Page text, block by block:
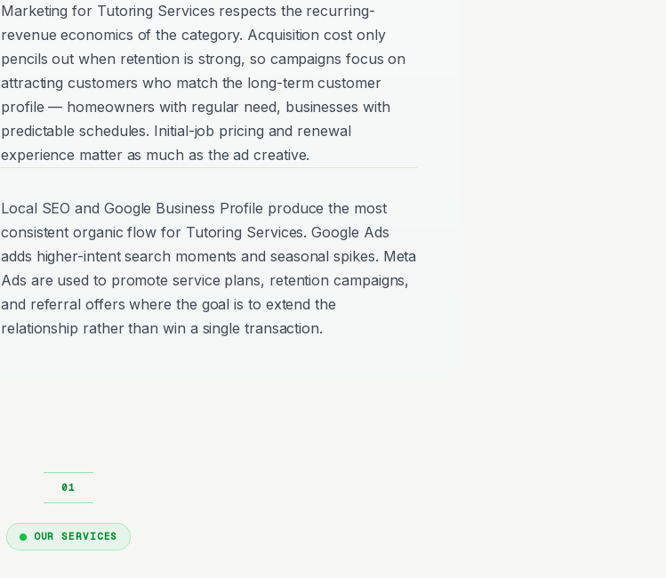
Marketing for Tutoring Services respects the recurring-
revenue economics of the category. Acquisition cost only
pencils out when retention is strong, so campaigns focus on
attracting customers who match the long-term customer
profile — homeowners with regular need, businesses with
predictable schedules. Initial-job pricing and renewal
experience matter as much as the ad creative.
Local SEO and Google Business Profile produce the most
consistent organic flow for Tutoring Services. Google Ads
adds higher-intent search moments and seasonal spikes. Meta
Ads are used to promote service plans, retention campaigns,
and referral offers where the goal is to extend the
relationship rather than win a single transaction.
OUR SERVICES